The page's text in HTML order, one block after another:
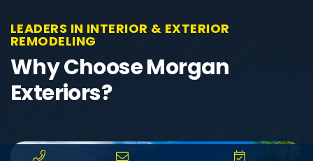
LEADERS IN INTERIOR & EXTERIOR
REMODELING
Why Choose Morgan
Exteriors?